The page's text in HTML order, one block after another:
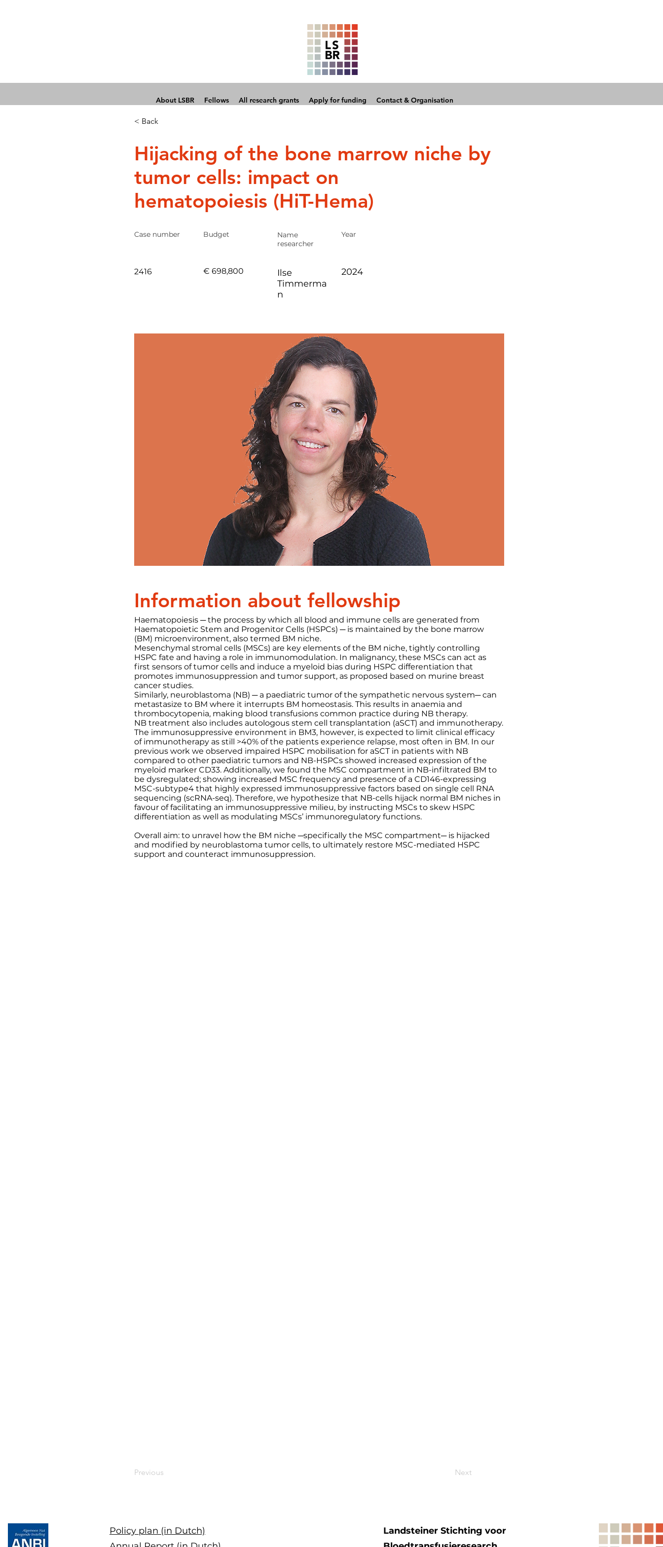
About LSBR Fellows All research grants Apply for funding Contact & Organisation
< Back
Hijacking of the bone marrow niche by
tumor cells: impact on
hematopoiesis (HiT-Hema)
Case number Budget
Name
researcher
Year
2416 € 698,800
Ilse
Timmerma
n
2024
Haematopoiesis ─ the process by which all blood and immune cells are generated from
Haematopoietic Stem and Progenitor Cells (HSPCs) ─ is maintained by the bone marrow
(BM) microenvironment, also termed BM niche.
Mesenchymal stromal cells (MSCs) are key elements of the BM niche, tightly controlling
HSPC fate and having a role in immunomodulation. In malignancy, these MSCs can act as
first sensors of tumor cells and induce a myeloid bias during HSPC differentiation that
promotes immunosuppression and tumor support, as proposed based on murine breast
cancer studies.
Similarly, neuroblastoma (NB) ─ a paediatric tumor of the sympathetic nervous system─ can
metastasize to BM where it interrupts BM homeostasis. This results in anaemia and
thrombocytopenia, making blood transfusions common practice during NB therapy.
NB treatment also includes autologous stem cell transplantation (aSCT) and immunotherapy.
The immunosuppressive environment in BM3, however, is expected to limit clinical efficacy
of immunotherapy as still >40% of the patients experience relapse, most often in BM. In our
previous work we observed impaired HSPC mobilisation for aSCT in patients with NB
compared to other paediatric tumors and NB-HSPCs showed increased expression of the
myeloid marker CD33. Additionally, we found the MSC compartment in NB-infiltrated BM to
be dysregulated; showing increased MSC frequency and presence of a CD146-expressing
MSC-subtype4 that highly expressed immunosuppressive factors based on single cell RNA
sequencing (scRNA-seq). Therefore, we hypothesize that NB-cells hijack normal BM niches in
favour of facilitating an immunosuppressive milieu, by instructing MSCs to skew HSPC
differentiation as well as modulating MSCs’ immunoregulatory functions.
Overall aim: to unravel how the BM niche ─specifically the MSC compartment─ is hijacked
and modified by neuroblastoma tumor cells, to ultimately restore MSC-mediated HSPC
support and counteract immunosuppression.
Information about fellowship
Previous Next
Policy plan (in Dutch)
Landsteiner Stichting voor